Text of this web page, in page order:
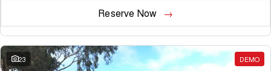
Reserve Now
23 DEMO